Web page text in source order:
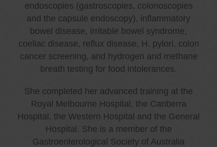
endoscopies (gastroscopies, colonoscopies
and the capsule endoscopy), inflammatory
bowel disease, irritable bowel syndrome,
coeliac disease, reflux disease, H. pylori, colon
cancer screening, and hydrogen and methane
breath testing for food intolerances.
She completed her advanced training at the
Royal Melbourne Hospital, the Canberra
Hospital, the Western Hospital and the General
Hospital. She is a member of the
Gastroenterological Society of Australia